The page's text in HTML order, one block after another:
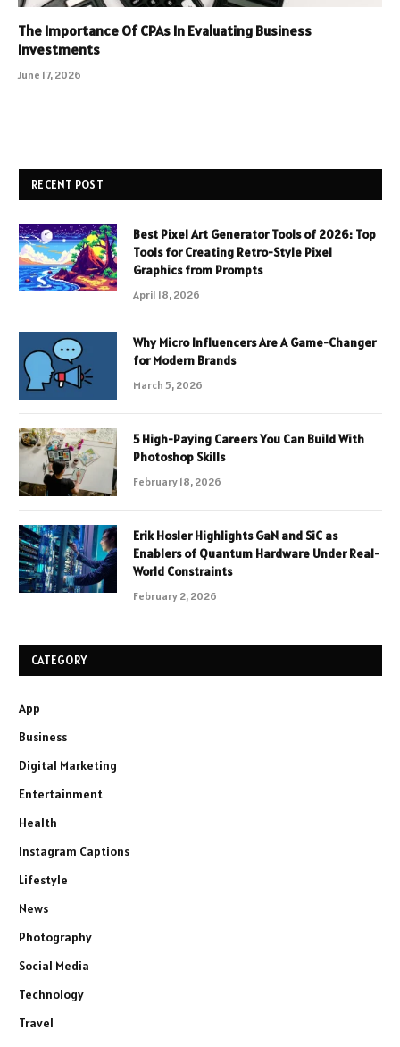
The Importance Of CPAs In Evaluating Business
Investments
June 17, 2026
RECENT POST
Best Pixel Art Generator Tools of 2026: Top
Tools for Creating Retro-Style Pixel
Graphics from Prompts
April 18, 2026
Why Micro Influencers Are A Game-Changer
for Modern Brands
March 5, 2026
5 High-Paying Careers You Can Build With
Photoshop Skills
February 18, 2026
Erik Hosler Highlights GaN and SiC as
Enablers of Quantum Hardware Under Real-
World Constraints
February 2, 2026
CATEGORY
App
Business
Digital Marketing
Entertainment
Health
Instagram Captions
Lifestyle
News
Photography
Social Media
Technology
Travel